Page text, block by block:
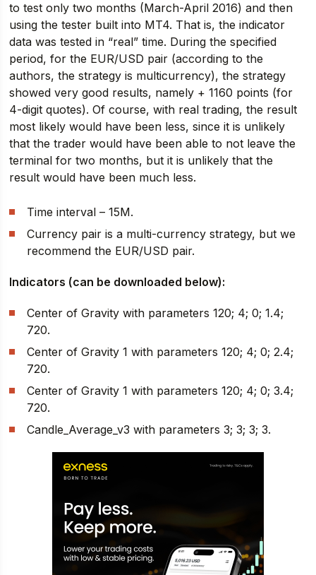
to test only two months (March-April 2016) and then
using the tester built into MT4. That is, the indicator
data was tested in “real” time. During the specified
period, for the EUR/USD pair (according to the
authors, the strategy is multicurrency), the strategy
showed very good results, namely + 1160 points (for
4-digit quotes). Of course, with real trading, the result
most likely would have been less, since it is unlikely
that the trader would have been able to not leave the
terminal for two months, but it is unlikely that the
result would have been much less.
Time interval – 15M.
Currency pair is a multi-currency strategy, but we
recommend the EUR/USD pair.
Indicators (can be downloaded below):
Center of Gravity with parameters 120; 4; 0; 1.4;
720.
Center of Gravity 1 with parameters 120; 4; 0; 2.4;
720.
Center of Gravity 1 with parameters 120; 4; 0; 3.4;
720.
Candle_Average_v3 with parameters 3; 3; 3; 3.